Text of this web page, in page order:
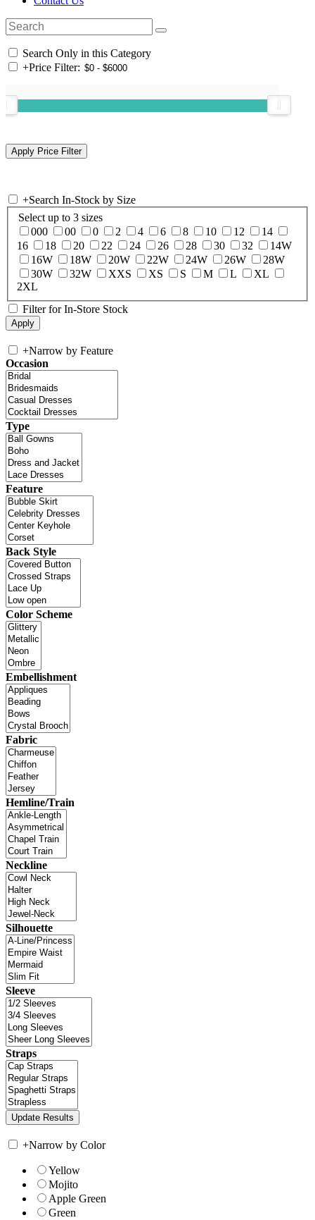
Search Only in this Category
+Price Filter:
+Search In-Stock by Size
Select up to 3 sizes
000
00 0 2 4 6 8 10 12
14
16
18 20 22 24 26 28 30 32
14W
16W
18W 20W 22W 24W 26W
28W
30W
32W XXS XS S M L
XL
2XL
Filter for In-Store Stock
+Narrow by Feature
Occasion
Type
Feature
Back Style
Color Scheme
Embellishment
Fabric
Hemline/Train
Neckline
Silhouette
Sleeve
Straps
+Narrow by Color
Yellow
Mojito
Apple Green
Green